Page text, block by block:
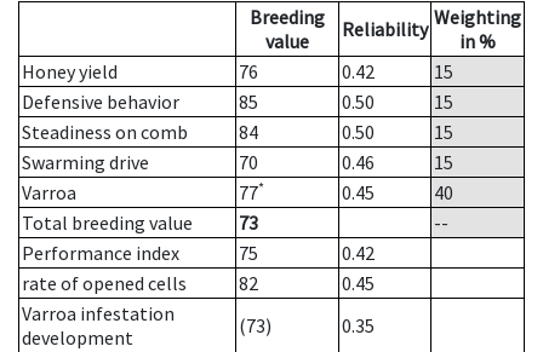
Breeding
value
Reliability Weighting
in %
Honey yield
76 0.42
15
Defensive behavior
85 0.50
15
Steadiness on comb
84 0.50
15
Swarming drive
70 0.46
15
Varroa
77* 0.45
40
Total breeding value
73
--
Performance index
75
0.42
rate of opened cells
82
0.45
Varroa infestation
development
(73)
0.35